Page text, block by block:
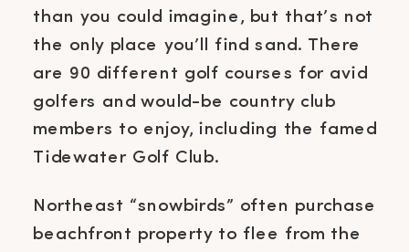
than you could imagine, but that’s not
the only place you’ll find sand. There
are 90 different golf courses for avid
golfers and would-be country club
members to enjoy, including the famed
Tidewater Golf Club.
Northeast “snowbirds” often purchase
beachfront property to flee from the